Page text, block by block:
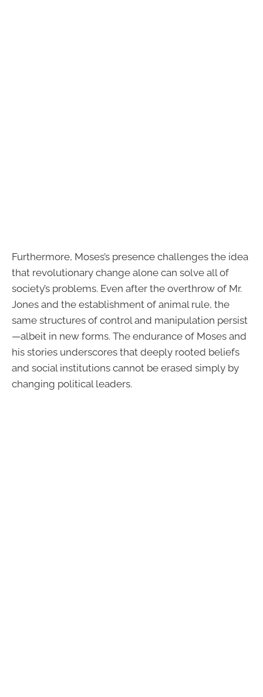
Furthermore, Moses’s presence challenges the idea
that revolutionary change alone can solve all of
society’s problems. Even after the overthrow of Mr.
Jones and the establishment of animal rule, the
same structures of control and manipulation persist
—albeit in new forms. The endurance of Moses and
his stories underscores that deeply rooted beliefs
and social institutions cannot be erased simply by
changing political leaders.